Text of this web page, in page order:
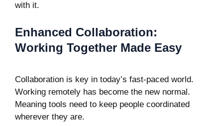
with it.
Enhanced Collaboration:
Working Together Made Easy
Collaboration is key in today’s fast-paced world.
Working remotely has become the new normal.
Meaning tools need to keep people coordinated
wherever they are.